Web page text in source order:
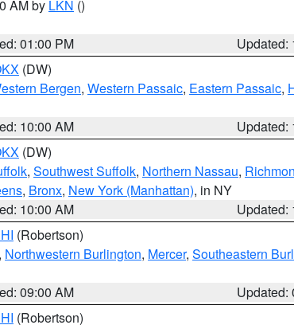
AM by LKN ()
01:00 PM
Updated:
(DW)
Bergen, Western Passaic, Eastern Passaic,
10:00 AM
Updated:
(DW)
, Southwest Suffolk, Northern Nassau,
, Bronx, New York (Manhattan), in NY
10:00 AM
Updated:
(Robertson)
Northwestern Burlington, Mercer, Southeastern
09:00 AM
Updated:
(Robertson)